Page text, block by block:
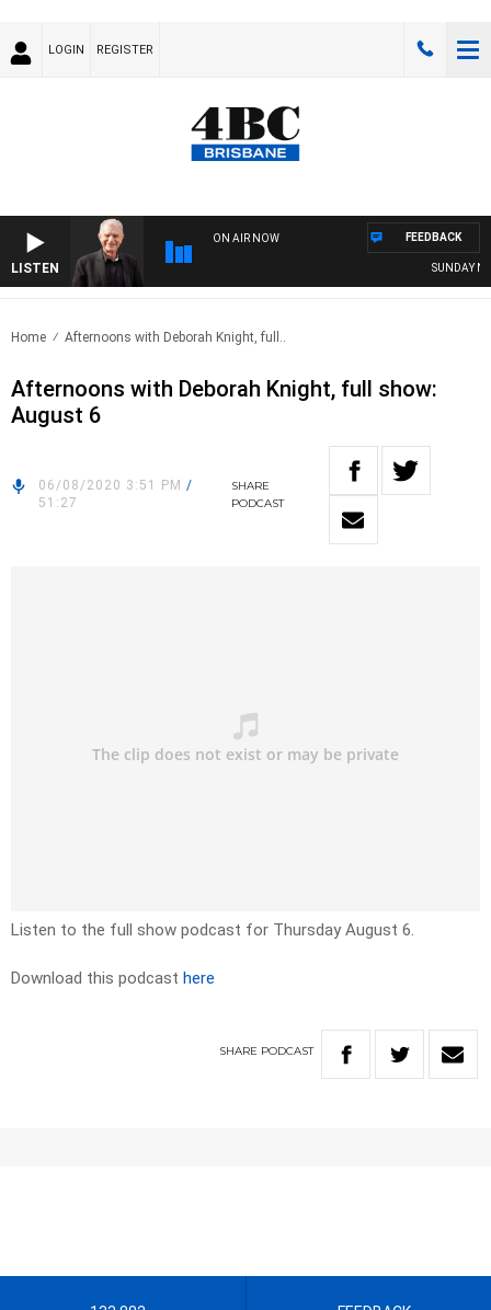
LOGIN REGISTER
LISTEN
ON AIR NOW
SUNDAY
FEEDBACK
Home Afternoons with Deborah Knight, full..
Afternoons with Deborah Knight, full show:
August 6
06/08/2020 3:51 PM /
51:27
SHARE
PODCAST
Listen to the full show podcast for Thursday August 6.
Download this podcast here
SHARE PODCAST